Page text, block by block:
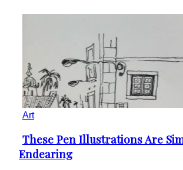
Art
Section
Heading
These Pen Illustrations Are
Endearing